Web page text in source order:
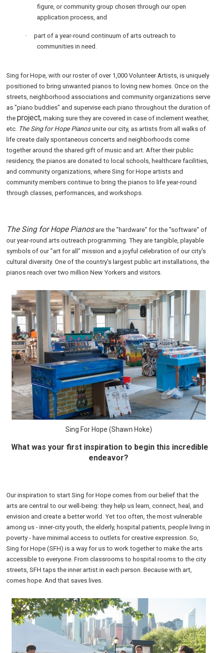
figure, or community group chosen through our open
application process, and
·
part of a year-round continuum of arts outreach to
communities in need.
Sing for Hope, with our roster of over 1,000 Volunteer Artists, is uniquely
positioned to bring unwanted pianos to loving new homes. Once on the
streets, neighborhood associations and community organizations serve
as "piano buddies" and supervise each piano throughout the duration of
theproject, making sure they are covered in case of inclement weather,
etc. The Sing for Hope Pianosunite our city, as artists from all walks of
life create daily spontaneous concerts and neighborhoods come
together around the shared gift of music and art. After their public
residency, the pianos are donated to local schools, healthcare facilities,
and community organizations, where Sing for Hope artists and
community members continue to bring the pianos to life year-round
through classes, performances, and workshops.
The Sing for Hope Pianosare the "hardware" for the "software" of
our year-round arts outreach programming. They are tangible, playable
symbols of our "art for all" mission and a joyful celebration of our city's
cultural diversity. One of the country's largest public art installations, the
pianos reach over two million New Yorkers and visitors.
Sing For Hope (Shawn Hoke)
What was your first inspiration to begin this incredible
endeavor?
Our inspiration to start Sing for Hope comes from our belief that the
arts are central to our well-being: they help us learn, connect, heal, and
envision and create a better world. Yet too often, the most vulnerable
among us - inner-city youth, the elderly, hospital patients, people living in
poverty - have minimal access to outlets for creative expression. So,
Sing for Hope (SFH) is a way for us to work together to make the arts
accessible to everyone. From classrooms to hospital rooms to the city
streets, SFH taps the inner artist in each person. Because with art,
comes hope. And that saves lives.